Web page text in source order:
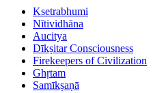
Ksetrabhumi
Nītividhāna
Aucitya
Dīkṣitar Consciousness
Firekeepers of Civilization
Ghṛtam
Samīkṣaṇā